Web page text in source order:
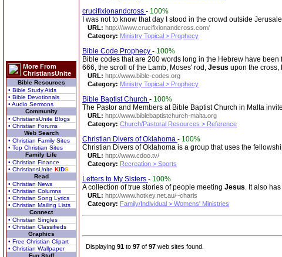
More From
ChristiansUnite
Bible Resources
• Bible Study Aids
• Bible Devotionals
• Audio Sermons
Community
• ChristiansUnite Blogs
• Christian Forums
Web Search
• Christian Family Sites
• Top Christian Sites
Family Life
• Christian Finance
• ChristiansUnite KIDS
Read
• Christian News
• Christian Columns
• Christian Song Lyrics
• Christian Mailing Lists
Connect
• Christian Singles
• Christian Classifieds
Graphics
• Free Christian Clipart
• Christian Wallpaper
Fun Stuff
crucifixionandcross - 100%
I was not to know that day I stood in the crowd outside
URL: http:///www.crucifixionandcross.com/
Category: Ministry Topical > Prophecy
Bible Code Prophecy - 100%
Bible codes that are 200 words long in the Hebrew have
666, the scroll of the Lamb, Moses' rod, Jesus upon the cross,
URL: http://www.bible-codes.org
Category: Ministry Topical > Prophecy
Bible Baptist Church - 100%
The Pastor and Members at Bible Baptist Church in Malta
URL: http://www.biblebaptistchurch-malta.org
Category: Church/Pastoral Resources > Reference
Christian Divers of Oklahoma - 100%
Christian Divers of Oklahoma is a group that uses the
URL: http://www.cdoo.tv/
Category: Recreation > Sports
Letters to My Sisters - 100%
A collection of true stories of people meeting Jesus. It also
URL: http://www.hotkey.net.au/~charis
Category: Family/Individual > Womens' Ministries
Displaying 91 to 97 of 97 web sites found.